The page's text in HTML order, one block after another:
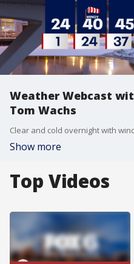
Weather Webcast
Tom Wachs
Show more
Top Videos